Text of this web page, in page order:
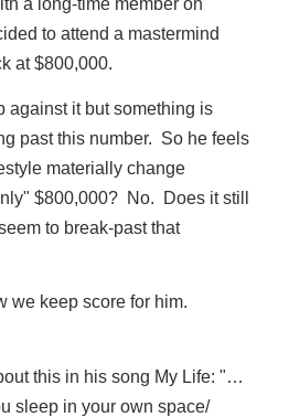
a long-time member on
to attend a mastermind
at $800,000.
against it but something is
past this number. So he feels
materially change
$800,000? No. Does it still
to break-past that
we keep score for him.
this in his song My Life: "…
sleep in your own space/